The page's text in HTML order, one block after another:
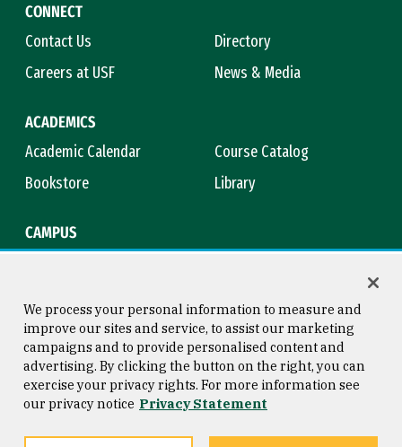
CONNECT
Contact Us
Directory
Careers at USF
News & Media
ACADEMICS
Academic Calendar
Course Catalog
Bookstore
Library
CAMPUS
Consumer Information
Privacy Statement
Copyright © 2026 University of
San Francisco
We process your personal information to measure and
improve our sites and service, to assist our marketing
campaigns and to provide personalised content and
advertising. By clicking the button on the right, you can
exercise your privacy rights. For more information see
our privacy notice Privacy Statement